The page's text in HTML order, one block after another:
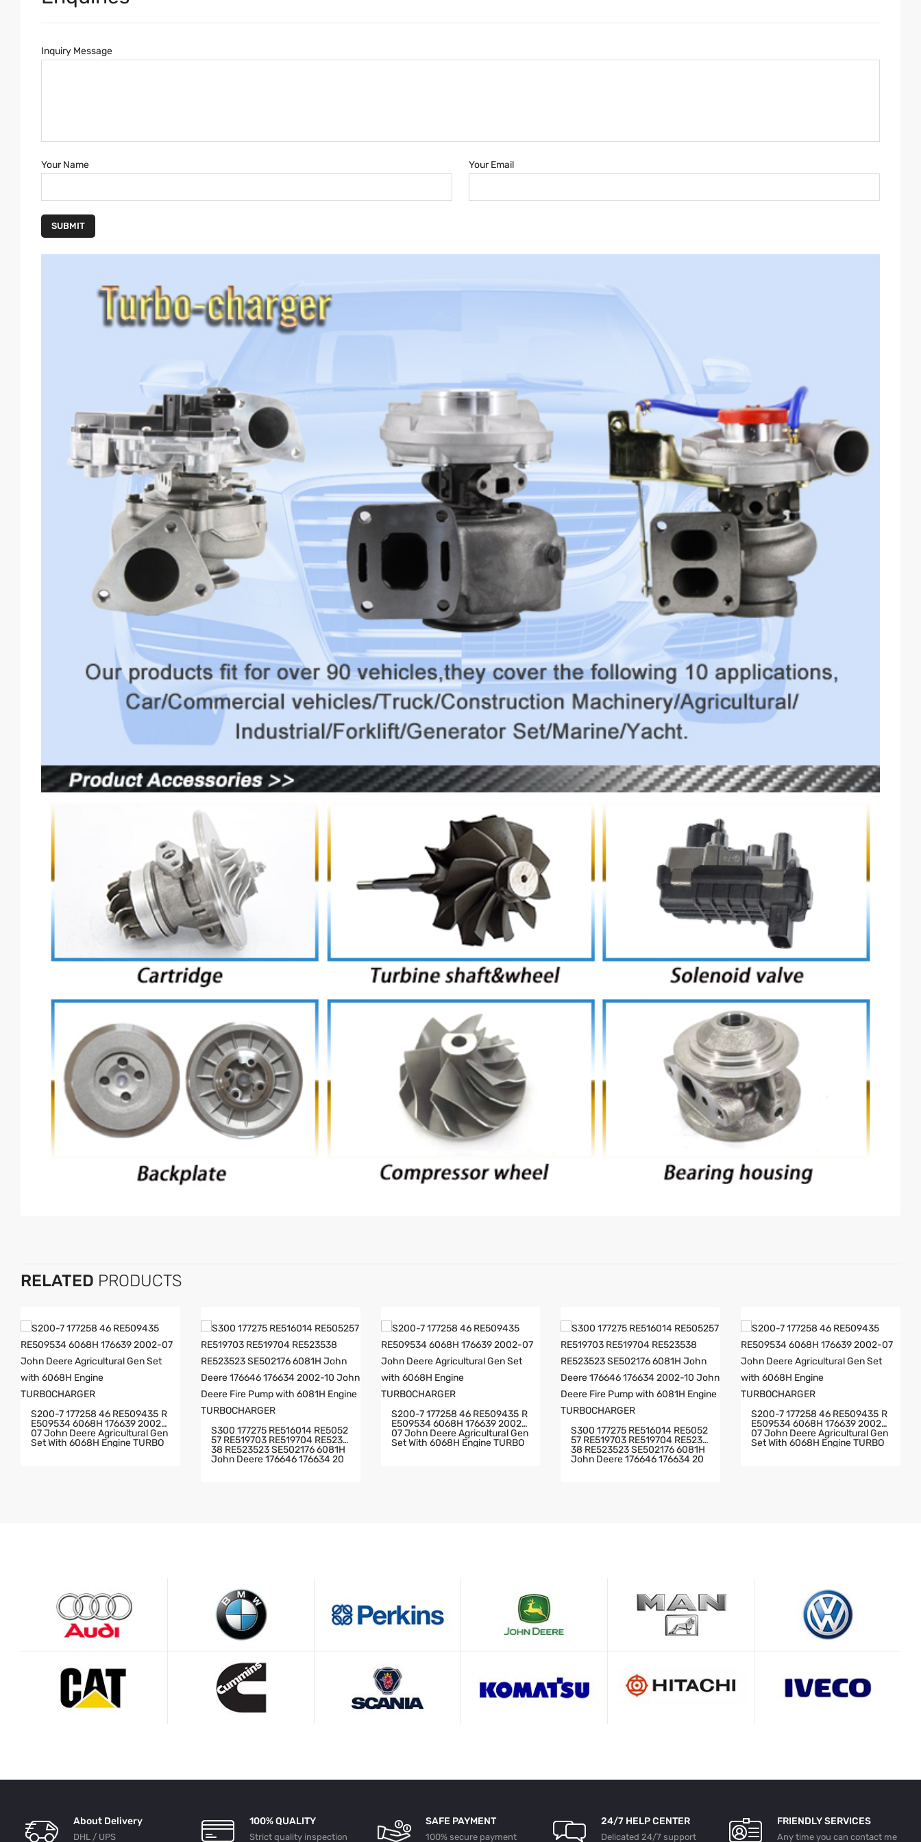
Inquiry Message
Your Name Your Email
SUBMIT
RELATED PRODUCTS
S200-7 177258 46 RE509435 R
E509534 6068H 176639 2002-
07 John Deere Agricultural Gen
Set With 6068H Engine TURBO
S300 177275 RE516014 RE5052
57 RE519703 RE519704 RE5235
38 RE523523 SE502176 6081H
John Deere 176646 176634 20
S200-7 177258 46 RE509435 R
E509534 6068H 176639 2002-
07 John Deere Agricultural Gen
Set With 6068H Engine TURBO
S300 177275 RE516014 RE5052
57 RE519703 RE519704 RE5235
38 RE523523 SE502176 6081H
John Deere 176646 176634 20
S200-7 177258 46 RE509435 R
E509534 6068H 176639 2002-
07 John Deere Agricultural Gen
Set With 6068H Engine TURBO
About Delivery
DHL / UPS
100% QUALITY
Strict quality inspection
SAFE PAYMENT
100% secure payment
24/7 HELP CENTER
Delicated 24/7 support
FRIENDLY SERVICES
Any time you can contact me